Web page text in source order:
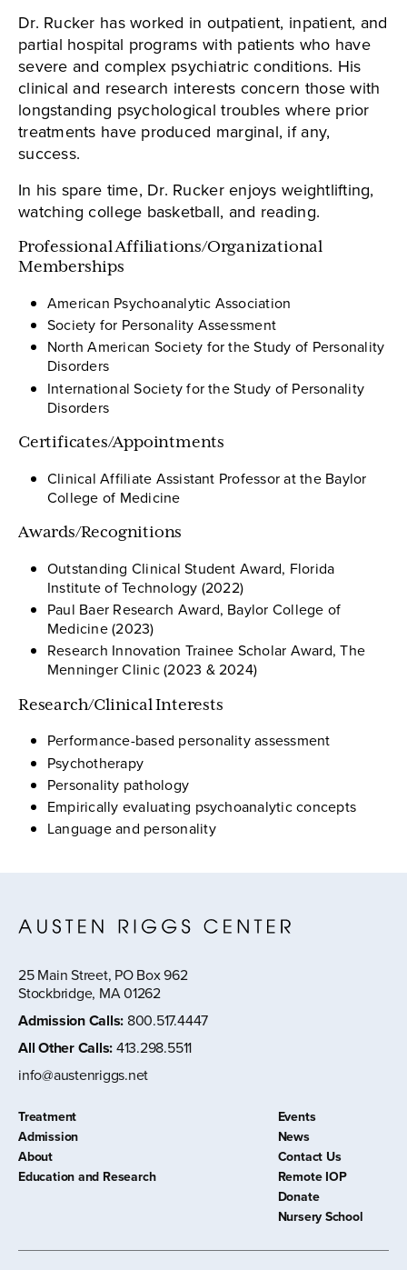
Dr. Rucker has worked in outpatient, inpatient, and
partial hospital programs with patients who have
severe and complex psychiatric conditions. His
clinical and research interests concern those with
longstanding psychological troubles where prior
treatments have produced marginal, if any,
success.
In his spare time, Dr. Rucker enjoys weightlifting,
watching college basketball, and reading.
Professional Affiliations/Organizational
Memberships
American Psychoanalytic Association
Society for Personality Assessment
North American Society for the Study of Personality
Disorders
International Society for the Study of Personality
Disorders
Certificates/Appointments
Clinical Affiliate Assistant Professor at the Baylor
College of Medicine
Awards/Recognitions
Outstanding Clinical Student Award, Florida
Institute of Technology (2022)
Paul Baer Research Award, Baylor College of
Medicine (2023)
Research Innovation Trainee Scholar Award, The
Menninger Clinic (2023 & 2024)
Research/Clinical Interests
Performance-based personality assessment
Psychotherapy
Personality pathology
Empirically evaluating psychoanalytic concepts
Language and personality
25 Main Street, PO Box 962
Stockbridge, MA 01262
Admission Calls: 800.517.4447
All Other Calls:413.298.5511
info@austenriggs.net
Treatment
Admission
About
Education and Research
Events
News
Contact Us
Remote IOP
Donate
Nursery School